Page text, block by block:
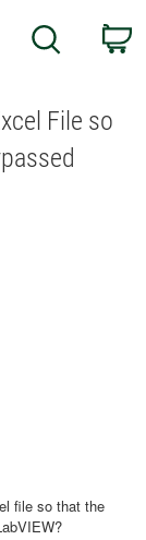
Search
File so
file so that the